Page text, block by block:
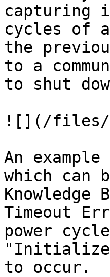
capturing
cycles of
the
to a
to shut
![](/files/
An
which can
Knowledge
Timeout
power
"Initialize
to occur.